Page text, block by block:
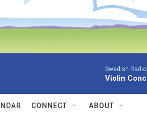
Swedish
Violin
CONNECT ABOUT